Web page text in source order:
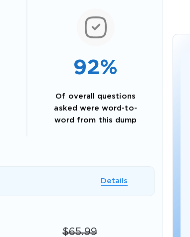
92%
Of overall questions
asked were word-to-
word from this dump
Details
$65.99